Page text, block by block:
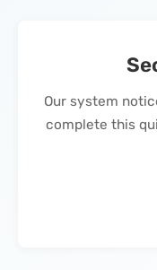
Our system
complete this